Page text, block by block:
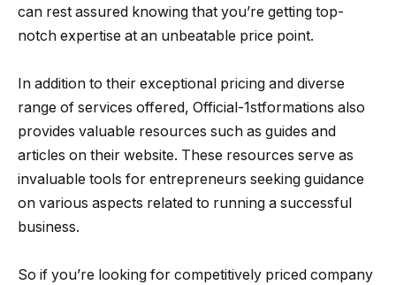
can rest assured knowing that you’re getting top-
notch expertise at an unbeatable price point.
In addition to their exceptional pricing and diverse
range of services offered, Official-1stformations also
provides valuable resources such as guides and
articles on their website. These resources serve as
invaluable tools for entrepreneurs seeking guidance
on various aspects related to running a successful
business.
So if you’re looking for competitively priced company